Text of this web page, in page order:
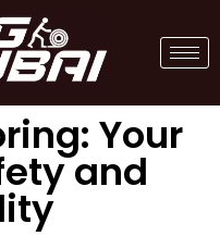
Your
and